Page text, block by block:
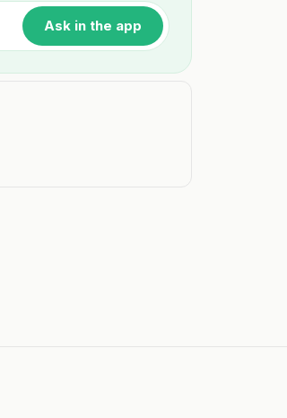
Ask in the app